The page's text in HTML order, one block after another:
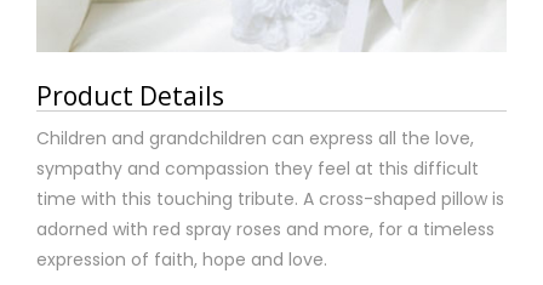
Product Details
Children and grandchildren can express all the love,
sympathy and compassion they feel at this difficult
time with this touching tribute. A cross-shaped pillow is
adorned with red spray roses and more, for a timeless
expression of faith, hope and love.